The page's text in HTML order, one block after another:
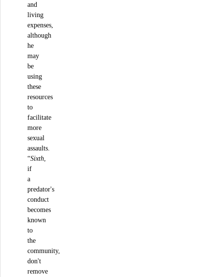
and
living
expenses,
although
he
may
be
using
these
resources
to
facilitate
more
sexual
assaults.
“Sixth,
if
a
predator's
conduct
becomes
known
to
the
community,
don't
remove